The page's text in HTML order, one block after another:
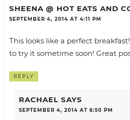
SHEENA @ HOT EATS AND
SEPTEMBER 4, 2014 AT 4:11 PM
This looks like a perfect
to try it sometime soon! Great
REPLY
RACHAEL SAYS
SEPTEMBER 4, 2014 AT 6:50 PM